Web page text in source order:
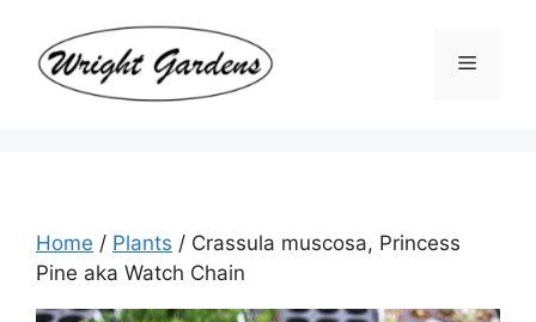
content
Menu
Home / Plants / Crassula muscosa, Princess
Pine aka Watch Chain